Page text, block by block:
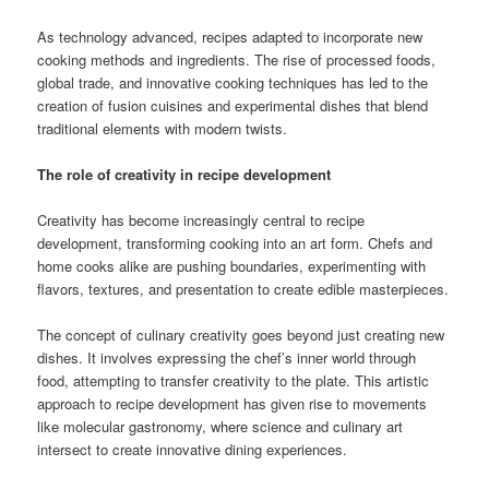
As technology advanced, recipes adapted to incorporate new
cooking methods and ingredients. The rise of processed foods,
global trade, and innovative cooking techniques has led to the
creation of fusion cuisines and experimental dishes that blend
traditional elements with modern twists.
The role of creativity in recipe development
Creativity has become increasingly central to recipe
development, transforming cooking into an art form. Chefs and
home cooks alike are pushing boundaries, experimenting with
flavors, textures, and presentation to create edible masterpieces.
The concept of culinary creativity goes beyond just creating new
dishes. It involves expressing the chef’s inner world through
food, attempting to transfer creativity to the plate. This artistic
approach to recipe development has given rise to movements
like molecular gastronomy, where science and culinary art
intersect to create innovative dining experiences.